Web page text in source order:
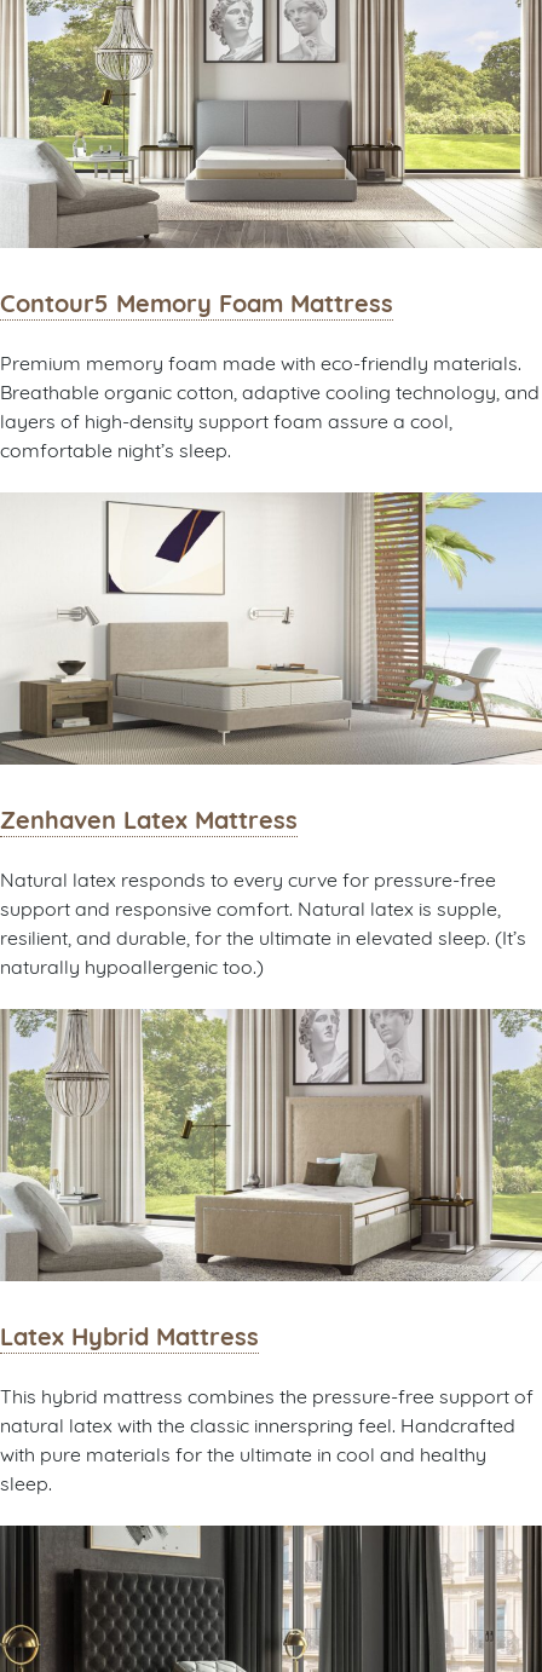
Contour5 Memory Foam Mattress
Premium memory foam made with eco-friendly materials.
Breathable organic cotton, adaptive cooling technology, and
layers of high-density support foam assure a cool,
comfortable night’s sleep.
Zenhaven Latex Mattress
Natural latex responds to every curve for pressure-free
support and responsive comfort. Natural latex is supple,
resilient, and durable, for the ultimate in elevated sleep. (It’s
naturally hypoallergenic too.)
Latex Hybrid Mattress
This hybrid mattress combines the pressure-free support of
natural latex with the classic innerspring feel. Handcrafted
with pure materials for the ultimate in cool and healthy
sleep.